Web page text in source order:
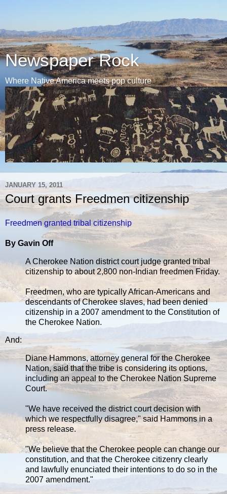
Newspaper Rock
Where Native America meets pop culture
JANUARY 15, 2011
Court grants Freedmen citizenship
Freedmen granted tribal citizenship
By Gavin Off
A Cherokee Nation district court judge granted tribal
citizenship to about 2,800 non-Indian freedmen Friday.
Freedmen, who are typically African-Americans and
descendants of Cherokee slaves, had been denied
citizenship in a 2007 amendment to the Constitution of
the Cherokee Nation.
And:
Diane Hammons, attorney general for the Cherokee
Nation, said that the tribe is considering its options,
including an appeal to the Cherokee Nation Supreme
Court.
"We have received the district court decision with
which we respectfully disagree," said Hammons in a
press release.
"We believe that the Cherokee people can change our
constitution, and that the Cherokee citizenry clearly
and lawfully enunciated their intentions to do so in the
2007 amendment."